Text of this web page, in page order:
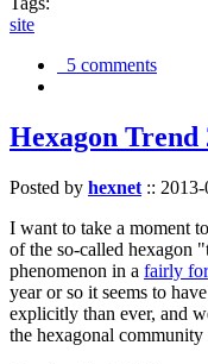
site
5 comments
Hexagon Trend
Posted by hexnet ::
I want to take a moment
of the so-called hexagon
phenomenon in a fairly
year or so it seems to
explicitly than ever, and
the hexagonal